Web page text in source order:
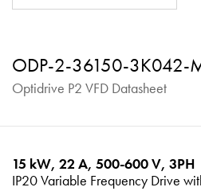
ODP-2-36150-3K042-
Optidrive P2 VFD Datasheet
15 kW, 22 A, 500-600 V, 3PH
IP20 Variable Frequency Drive